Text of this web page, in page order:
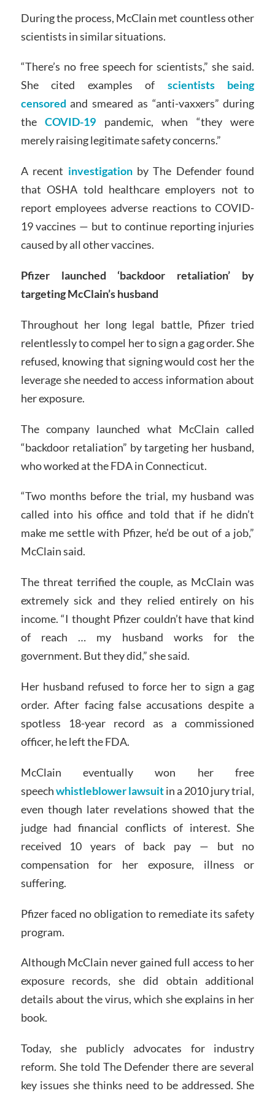
During the process, McClain met countless other
scientists in similar situations.
“There’s no free speech for scientists,” she said.
She cited examples of scientists being
censored and smeared as “anti-vaxxers” during
theCOVID-19 pandemic, when “they were
merely raising legitimate safety concerns.”
A recent investigationby The Defender found
that OSHA told healthcare employers not to
report employees adverse reactions to COVID-
19 vaccines — but to continue reporting injuries
caused by all other vaccines.
Pfizer launched ‘backdoor retaliation’ by
targeting McClain’s husband
Throughout her long legal battle, Pfizer tried
relentlessly to compel her to sign a gag order. She
refused, knowing that signing would cost her the
leverage she needed to access information about
her exposure.
The company launched what McClain called
“backdoor retaliation” by targeting her husband,
who worked at the FDA in Connecticut.
“Two months before the trial, my husband was
called into his office and told that if he didn’t
make me settle with Pfizer, he’d be out of a job,”
McClain said.
The threat terrified the couple, as McClain was
extremely sick and they relied entirely on his
income. “I thought Pfizer couldn’t have that kind
of reach … my husband works for the
government. But they did,” she said.
Her husband refused to force her to sign a gag
order. After facing false accusations despite a
spotless 18-year record as a commissioned
officer, he left the FDA.
McClain eventually won her free
speechwhistleblower lawsuitin a 2010 jury trial,
even though later revelations showed that the
judge had financial conflicts of interest. She
received 10 years of back pay — but no
compensation for her exposure, illness or
suffering.
Pfizer faced no obligation to remediate its safety
program.
Although McClain never gained full access to her
exposure records, she did obtain additional
details about the virus, which she explains in her
book.
Today, she publicly advocates for industry
reform. She told The Defender there are several
key issues she thinks need to be addressed. She